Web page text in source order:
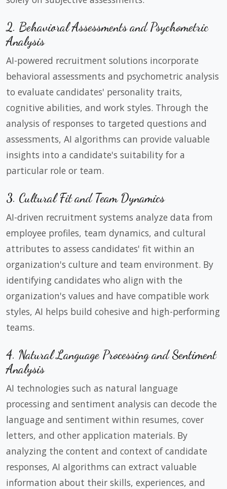
2. Behavioral Assessments and Psychometric
Analysis
AI-powered recruitment solutions incorporate
behavioral assessments and psychometric analysis
to evaluate candidates' personality traits,
cognitive abilities, and work styles. Through the
analysis of responses to targeted questions and
assessments, AI algorithms can provide valuable
insights into a candidate's suitability for a
particular role or team.
3. Cultural Fit and Team Dynamics
AI-driven recruitment systems analyze data from
employee profiles, team dynamics, and cultural
attributes to assess candidates' fit within an
organization's culture and team environment. By
identifying candidates who align with the
organization's values and have compatible work
styles, AI helps build cohesive and high-performing
teams.
4. Natural Language Processing and Sentiment
Analysis
AI technologies such as natural language
processing and sentiment analysis can decode the
language and sentiment within resumes, cover
letters, and other application materials. By
analyzing the content and context of candidate
responses, AI algorithms can extract valuable
information about their skills, experiences, and